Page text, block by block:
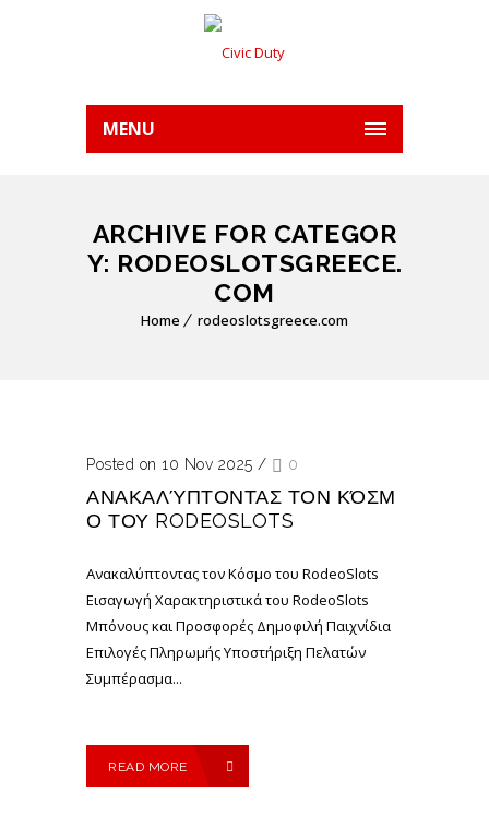
MENU
ARCHIVE FOR CATEGOR
Y: RODEOSLOTSGREECE.
COM
Home rodeoslotsgreece.com
Posted on 10 Nov 2025 / 0
ΑΝΑΚΑΛΎΠΤΟΝΤΑΣ ΤΟΝ ΚΌΣΜ
Ο ΤΟΥ RODEOSLOTS
Ανακαλύπτοντας τον Κόσμο του RodeoSlots
Εισαγωγή Χαρακτηριστικά του RodeoSlots
Μπόνους και Προσφορές Δημοφιλή Παιχνίδια
Επιλογές Πληρωμής Υποστήριξη Πελατών
Συμπέρασμα...
READ MORE